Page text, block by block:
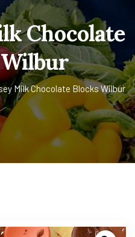
Chocolate
Milk Chocolate Blocks Wilbur